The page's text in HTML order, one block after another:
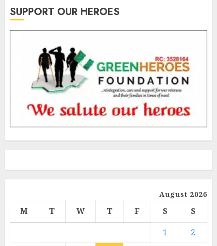
SUPPORT OUR HEROES
August 2026
M T W T F S
S
1
2